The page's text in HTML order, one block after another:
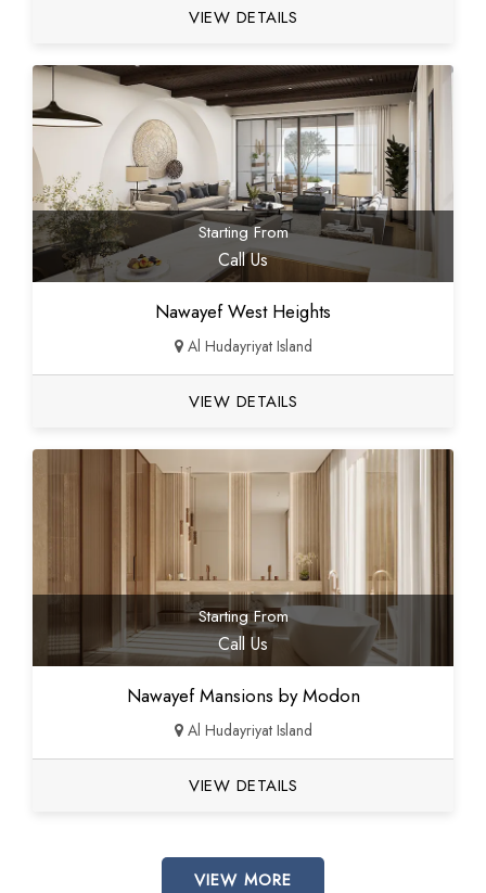
VIEW DETAILS
Starting From
Call Us
Nawayef West Heights
Al Hudayriyat Island
VIEW DETAILS
Starting From
Call Us
Nawayef Mansions by Modon
Al Hudayriyat Island
VIEW DETAILS
VIEW MORE